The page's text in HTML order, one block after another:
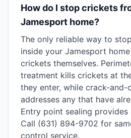
How do I stop crickets
Jamesport home?
The only reliable way to
inside your Jamesport
crickets themselves.
treatment kills crickets at
they enter, while crack-and-
addresses any that have
Entry point sealing
Call (631) 894-9702 for
control service.